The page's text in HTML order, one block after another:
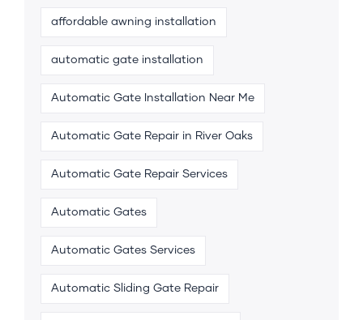
affordable awning installation
automatic gate installation
Automatic Gate Installation Near Me
Automatic Gate Repair in River Oaks
Automatic Gate Repair Services
Automatic Gates
Automatic Gates Services
Automatic Sliding Gate Repair